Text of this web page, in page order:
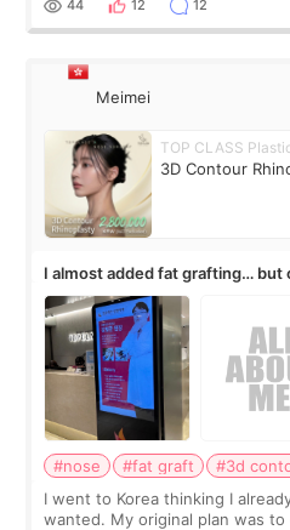
44 12 12
Meimei
TOP CLASS
3D Contour
I almost added fat grafting… but
consultation
#nose #fat graft #3d
I went to Korea thinking I
wanted. My original plan was